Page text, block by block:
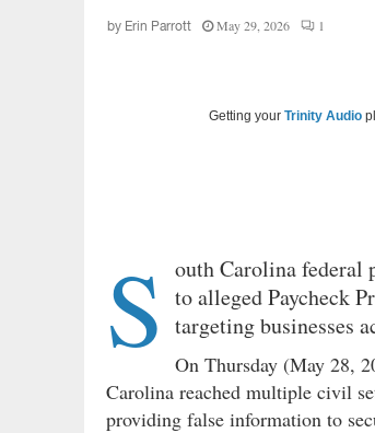
by Erin Parrott May 29, 2026 1
Getting your Trinity Audio
S outh Carolina federal
to alleged Paycheck
targeting businesses
On Thursday (May 28,
Carolina reached multiple civil
providing false information to